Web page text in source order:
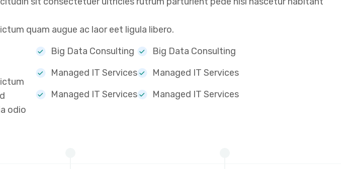
quam augue ac laor eet ligula libero.
odio
Big Data Consulting
Managed IT Services
Managed IT Services
Big Data Consulting
Managed IT Services
Managed IT Services